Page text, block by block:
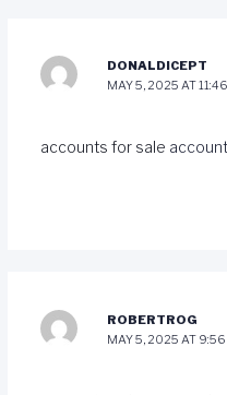
DONALDICEPT
MAY 5, 2025 AT
accounts for sale
ROBERTROG
MAY 5, 2025 AT